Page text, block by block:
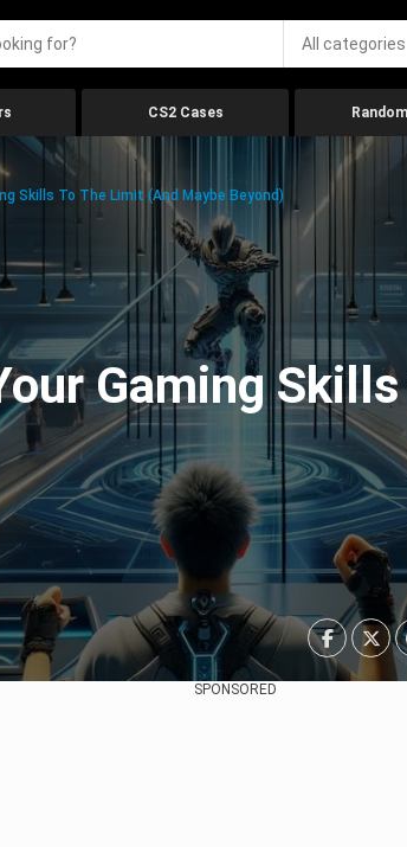
All categories
CS2 Cases
Skills To The Limit (And Maybe Beyond)
Gaming
SPONSORED